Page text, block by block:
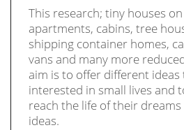
This research; tiny houses
apartments, cabins, tree
shipping container homes,
vans and many more
aim is to offer different
interested in small lives and
reach the life of their
ideas.